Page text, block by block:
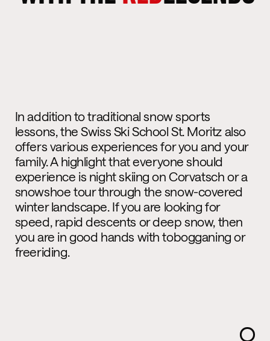
In addition to traditional snow sports
lessons, the Swiss Ski School St. Moritz also
offers various experiences for you and your
family. A highlight that everyone should
experience is night skiing on Corvatsch or a
snowshoe tour through the snow-covered
winter landscape. If you are looking for
speed, rapid descents or deep snow, then
you are in good hands with tobogganing or
freeriding.